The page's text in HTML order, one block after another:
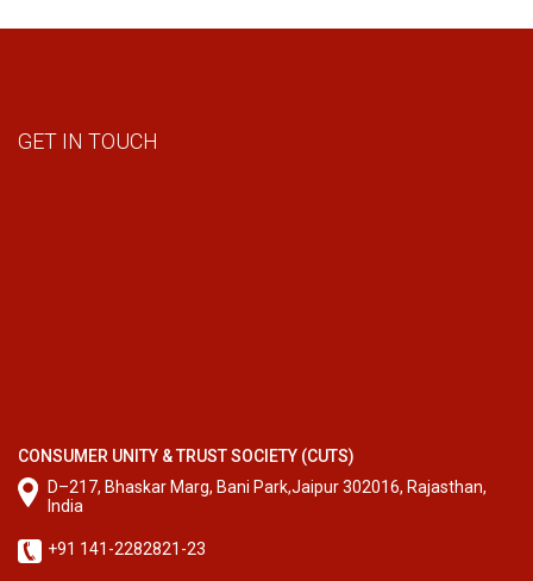
GET IN TOUCH
CONSUMER UNITY & TRUST SOCIETY (CUTS)
D–217, Bhaskar Marg, Bani Park,Jaipur 302016, Rajasthan,
India
+91 141-2282821-23